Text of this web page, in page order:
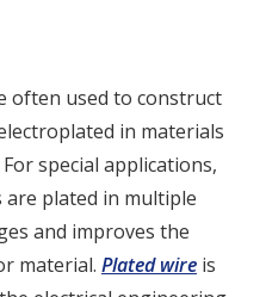
often used to construct
in materials
special applications,
are plated in multiple
and improves the
material. Plated wire is